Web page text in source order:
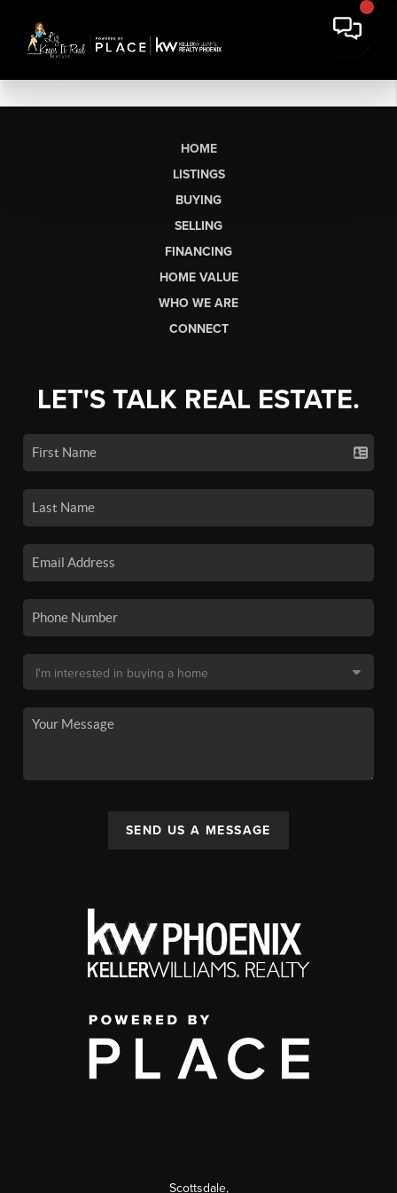
HOME
LISTINGS
BUYING
SELLING
FINANCING
HOME VALUE
WHO WE ARE
CONNECT
LET'S TALK REAL ESTATE.
SEND US A MESSAGE
Scottsdale,